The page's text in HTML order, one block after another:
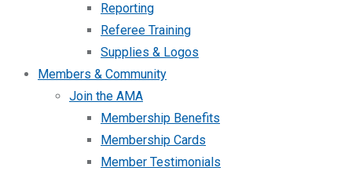
Reporting
Referee Training
Supplies & Logos
Members & Community
Join the AMA
Membership Benefits
Membership Cards
Member Testimonials